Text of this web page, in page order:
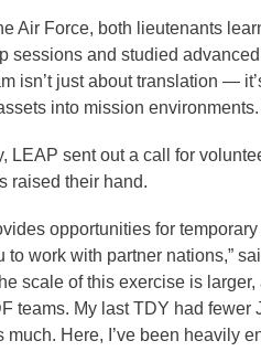
Air Force, both lieutenants
sessions and studied
isn’t just about translation —
into mission environments.
LEAP sent out a call for
raised their hand.
opportunities for
to work with partner nations,”
scale of this exercise is
teams. My last TDY had fewer
much. Here, I’ve been heavily